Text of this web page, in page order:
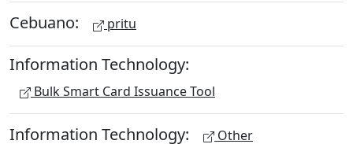
Cebuano: pritu
Information Technology:
Bulk Smart Card Issuance Tool
Information Technology: Other